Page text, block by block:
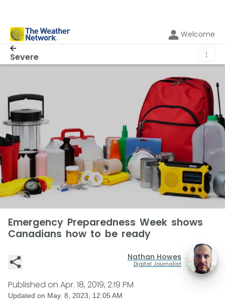
Welcome
Severe ⋮
Emergency Preparedness Week shows
Canadians how to be ready
Nathan Howes
Digital Journalist
Published on Apr. 18, 2019, 2:19 PM
Updated on May. 8, 2023, 12:05 AM